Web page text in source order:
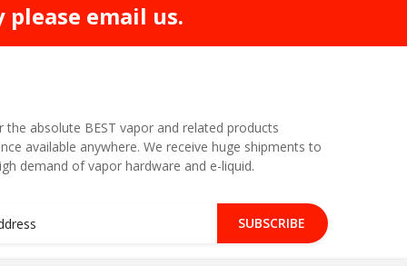
email us.
the absolute BEST vapor and related products
available anywhere. We receive huge shipments to
demand of vapor hardware and e-liquid.
SUBSCRIBE